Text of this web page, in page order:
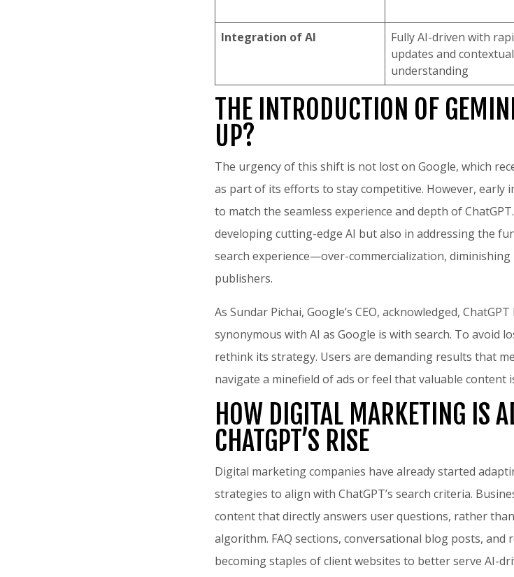
Integration of AI
Fully AI-driven with
updates and contextual
understanding
THE INTRODUCTION OF
UP?
The urgency of this shift is not lost on Google, which
as part of its efforts to stay competitive. However, early
to match the seamless experience and depth of
developing cutting-edge AI but also in addressing the
search experience—over-commercialization,
publishers.
As Sundar Pichai, Google’s CEO, acknowledged,
synonymous with AI as Google is with search. To avoid
rethink its strategy. Users are demanding results that
navigate a minefield of ads or feel that valuable
HOW DIGITAL MARKETING IS
CHATGPT’S RISE
Digital marketing companies have already started
strategies to align with ChatGPT’s search criteria.
content that directly answers user questions, rather
algorithm. FAQ sections, conversational blog posts,
becoming staples of client websites to better serve AI-